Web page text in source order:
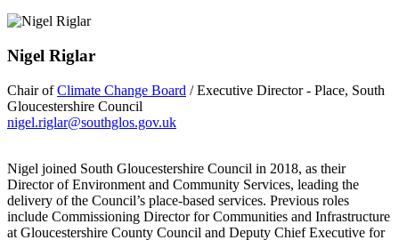
Nigel Riglar
Chair ofClimate Change Board / Executive Director - Place, South
Gloucestershire Council
nigel.riglar@southglos.gov.uk
Nigel joined South Gloucestershire Council in 2018, as their
Director of Environment and Community Services, leading the
delivery of the Council’s place-based services. Previous roles
include Commissioning Director for Communities and Infrastructure
at Gloucestershire County Council and Deputy Chief Executive for